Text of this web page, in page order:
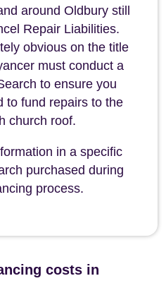
around Oldbury still
Repair Liabilities.
obvious on the title
must conduct a
to ensure you
to fund repairs to the
church roof.
in a specific
purchased during
process.
costs in